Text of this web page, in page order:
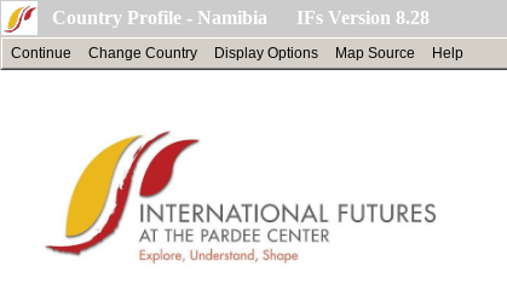
Country Profile - Namibia IFs Version 8.28
Continue Change Country Display Options Map Source Help